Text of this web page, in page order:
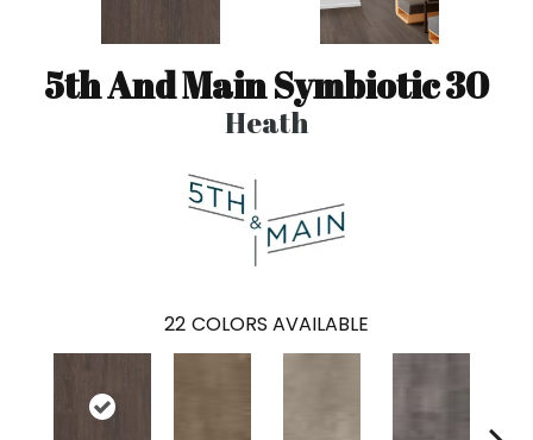
5th And Main Symbiotic 30
Heath
22 COLORS AVAILABLE